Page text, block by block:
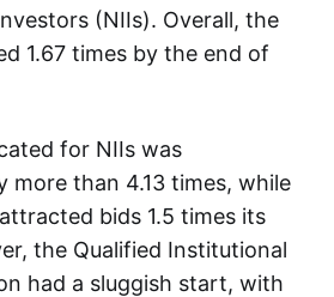
(NIIs). Overall, the
1.67 times by the end of
for NIIs was
more than 4.13 times, while
bids 1.5 times its
the Qualified Institutional
had a sluggish start, with